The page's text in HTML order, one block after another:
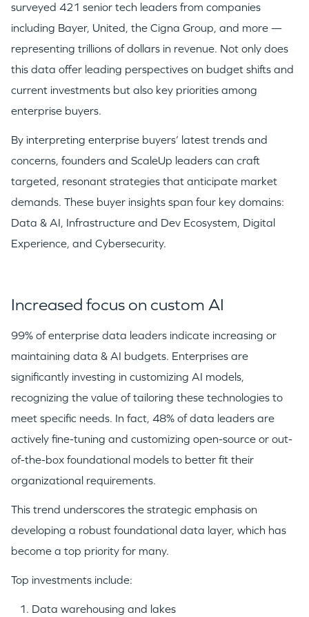
surveyed 421 senior tech leaders from companies
including Bayer, United, the Cigna Group, and more —
representing trillions of dollars in revenue. Not only does
this data offer leading perspectives on budget shifts and
current investments but also key priorities among
enterprise buyers.
By interpreting enterprise buyers’ latest trends and
concerns, founders and ScaleUp leaders can craft
targeted, resonant strategies that anticipate market
demands. These buyer insights span four key domains:
Data & AI, Infrastructure and Dev Ecosystem, Digital
Experience, and Cybersecurity.
Increased focus on custom AI
99% of enterprise data leaders indicate increasing or
maintaining data & AI budgets. Enterprises are
significantly investing in customizing AI models,
recognizing the value of tailoring these technologies to
meet specific needs. In fact, 48% of data leaders are
actively fine-tuning and customizing open-source or out-
of-the-box foundational models to better fit their
organizational requirements.
This trend underscores the strategic emphasis on
developing a robust foundational data layer, which has
become a top priority for many.
Top investments include:
Data warehousing and lakes